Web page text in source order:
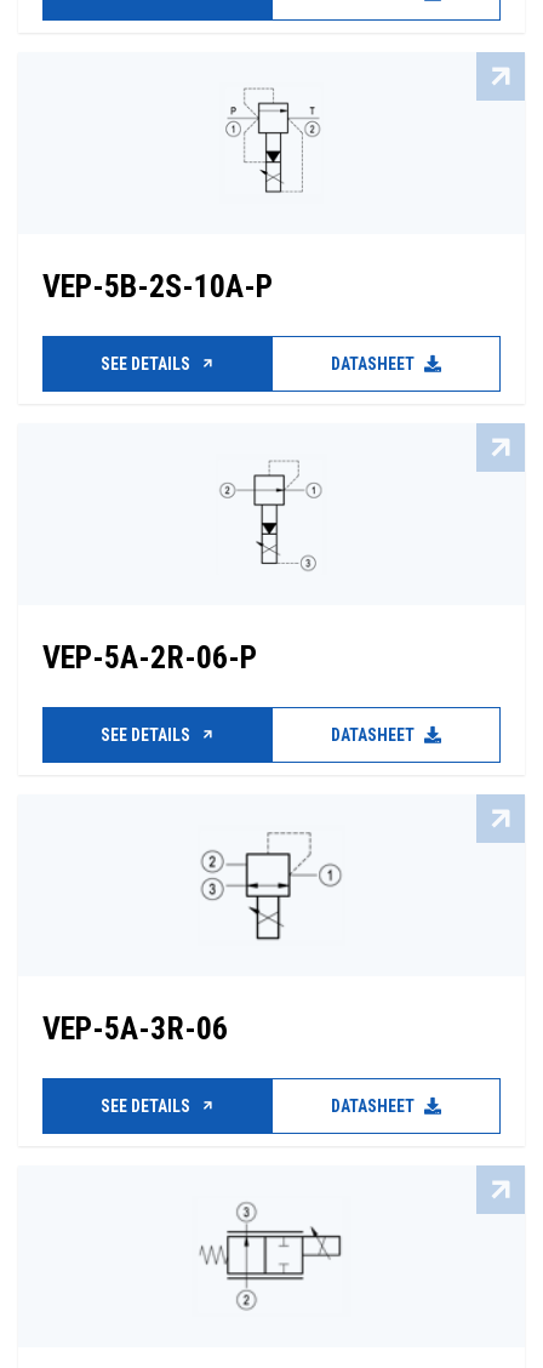
VEP-5B-2S-10A-P
SEE DETAILS DATASHEET
VEP-5A-2R-06-P
SEE DETAILS DATASHEET
VEP-5A-3R-06
SEE DETAILS DATASHEET